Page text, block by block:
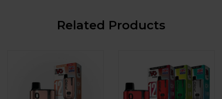
Related Products